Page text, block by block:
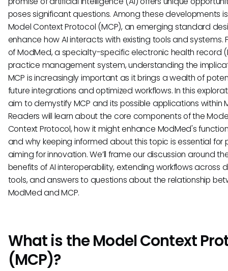
poses significant questions. Among these developments
Model Context Protocol (MCP), an emerging standard
enhance how AI interacts with existing tools and systems.
of ModMed, a specialty-specific electronic health record
practice management system, understanding the
MCP is increasingly important as it brings a wealth of
future integrations and optimized workflows. In this
aim to demystify MCP and its possible applications within
Readers will learn about the core components of the
Context Protocol, how it might enhance ModMed's
and why keeping informed about this topic is essential for
aiming for innovation. We’ll frame our discussion around
benefits of AI interoperability, extending workflows across
tools, and answers to questions about the relationship
ModMed and MCP.
What is the Model Context
(MCP)?